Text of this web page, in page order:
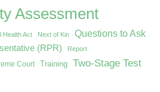
Assessment
Health Act Next of Kin
Questions to Ask
(RPR)
Report
Court Training Two-Stage Test